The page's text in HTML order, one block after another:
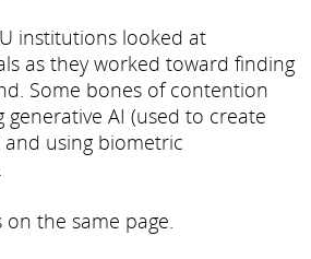
institutions looked at
as they worked toward finding
Some bones of contention
AI (used to create
and using biometric
the same page.